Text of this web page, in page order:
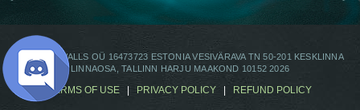
© OMEGAWALLS OÜ 16473723 ESTONIA VESIVÄRAVA TN 50-201 KESKLINNA
LINNAOSA, TALLINN HARJU MAAKOND 10152 2026
TERMS OF USE PRIVACY POLICY REFUND POLICY